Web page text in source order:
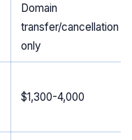
Domain
transfer/cancellation
only
$1,300-4,000